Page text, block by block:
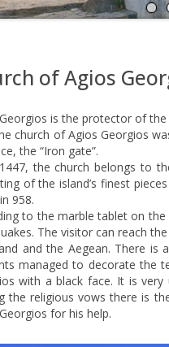
of Agios
is the protector of
church of Agios Georgios
the “Iron gate”.
the church belongs to
of the island’s finest
958.
to the marble tablet on
The visitor can reach
and the Aegean. There is
managed to decorate the
with a black face. It is
the religious vows there is
for his help.